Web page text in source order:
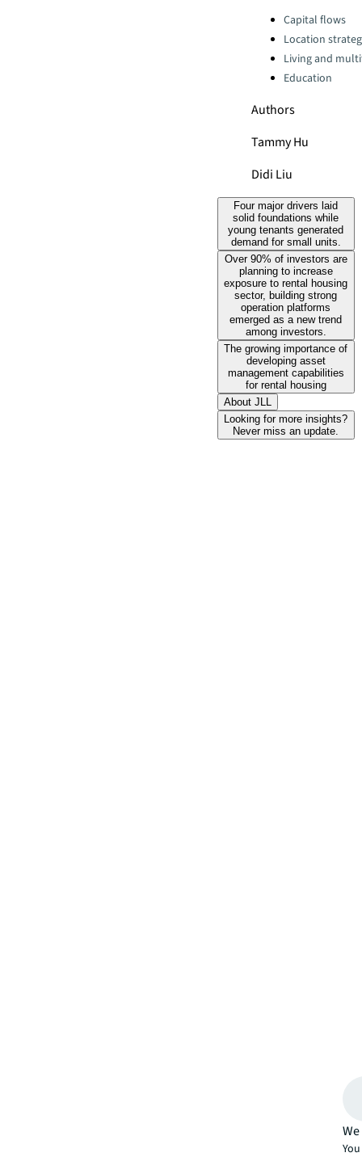
Categories:Capital flows
Location
Living and
Education
Authors
Tammy Hu
Didi Liu
Four major drivers laid
solid foundations while
young tenants generated
demand for small units.
Over 90% of investors are
planning to increase
exposure to rental housing
sector, building strong
operation platforms
emerged as a new trend
among investors.
The growing importance of
developing asset
management capabilities
for rental housing
About JLL
Looking for more insights?
Never miss an update.